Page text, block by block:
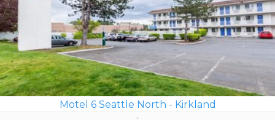
Motel 6 Seattle North - Kirkland